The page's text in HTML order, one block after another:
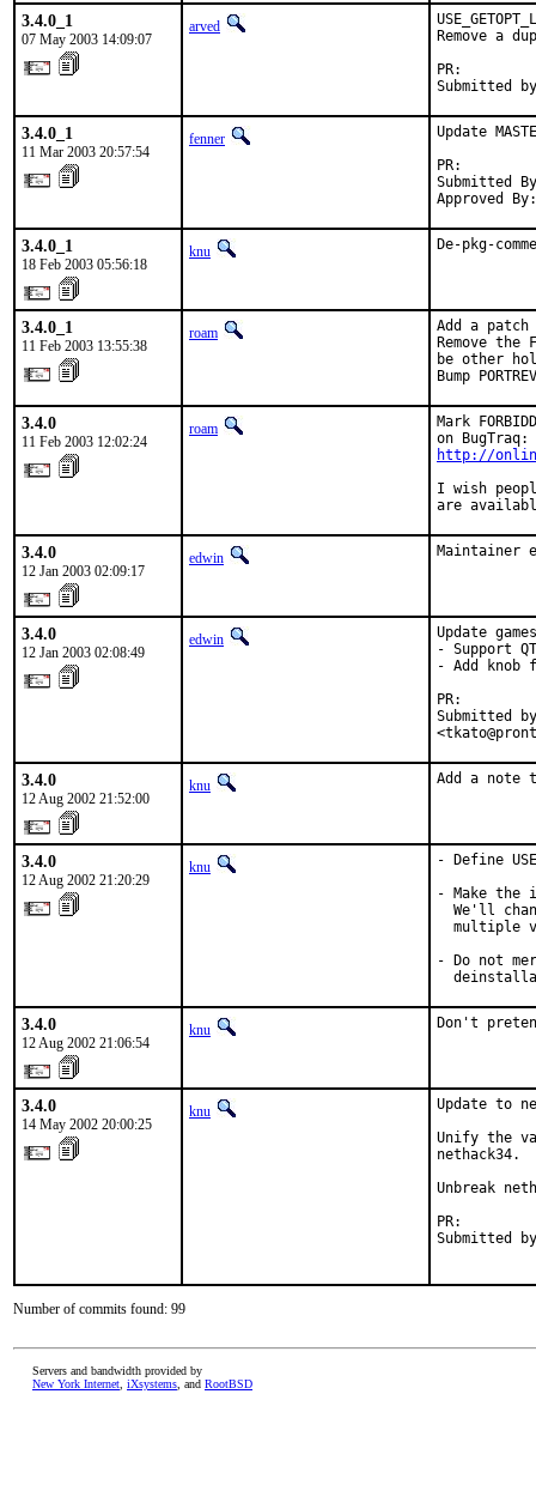
3.4.0_1
07 May 2003 14:09:07
arved
Remove a
Submitted
3.4.0_1
11 Mar 2003 20:57:54
fenner
Update
Submitted
Approved
3.4.0_1
18 Feb 2003 05:56:18
knu De-pkg-
3.4.0_1
11 Feb 2003 13:55:38
roam
Add a
Remove the
be other
Bump
3.4.0
11 Feb 2003 12:02:24
roam
Mark
http://
I wish
are
3.4.0
12 Jan 2003 02:09:17
edwin Maintainer
3.4.0
12 Jan 2003 02:08:49
edwin
Update
- Support
- Add knob
Submitted
3.4.0
12 Aug 2002 21:52:00
knu Add a note
3.4.0
12 Aug 2002 21:20:29
knu
- Define
- Make the
We'll
multiple
- Do not
3.4.0
12 Aug 2002 21:06:54
knu Don't
3.4.0
14 May 2002 20:00:25
knu
Update to
Unify the
nethack34.
Unbreak
Submitted
Number of commits found: 99
Servers and bandwidth provided by
New York Internet iXsystems , and RootBSD